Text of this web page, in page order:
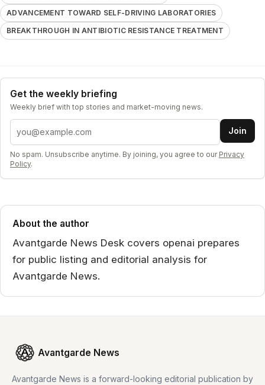
ADVANCEMENT TOWARD SELF-DRIVING LABORATORIES
BREAKTHROUGH IN ANTIBIOTIC RESISTANCE TREATMENT
Get the weekly briefing
Weekly brief with top stories and market-moving news.
Email address Join
No spam. Unsubscribe anytime. By joining, you agree to our Privacy
Policy.
About the author
Avantgarde News Desk covers openai prepares
for public listing and editorial analysis for
Avantgarde News.
Avantgarde News
Avantgarde News is a forward-looking editorial publication by